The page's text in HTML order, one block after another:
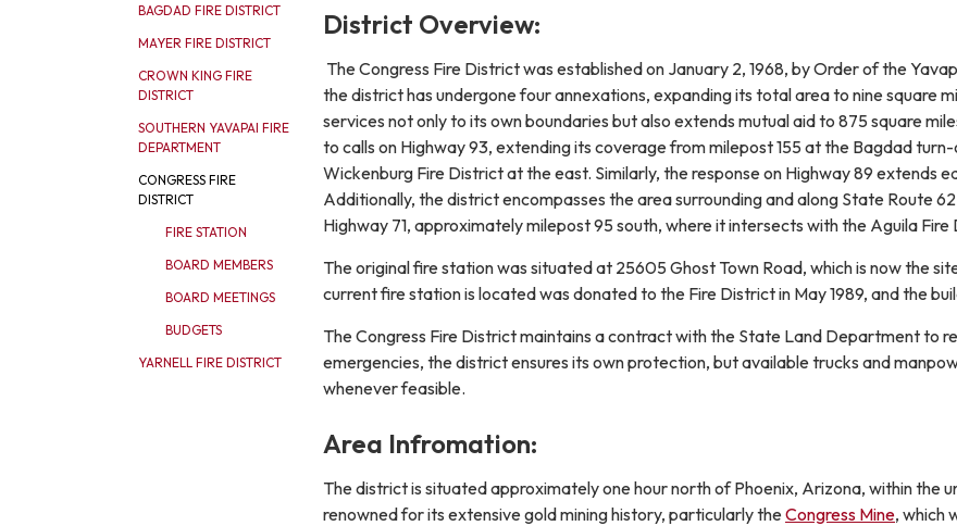
BAGDAD FIRE DISTRICT
MAYER FIRE DISTRICT
CROWN KING FIRE
DISTRICT
SOUTHERN YAVAPAI FIRE
DEPARTMENT
CONGRESS FIRE
DISTRICT
FIRE STATION
BOARD MEMBERS
BOARD MEETINGS
BUDGETS
YARNELL FIRE DISTRICT
District Overview:
The Congress Fire District was established on January 2, 1968, by Order of the
the district has undergone four annexations, expanding its total area to nine square
services not only to its own boundaries but also extends mutual aid to 875 square
to calls on Highway 93, extending its coverage from milepost 155 at the Bagdad
Wickenburg Fire District at the east. Similarly, the response on Highway 89 extends
Additionally, the district encompasses the area surrounding and along State Route
Highway 71, approximately milepost 95 south, where it intersects with the Aguila Fire
The original fire station was situated at 25605 Ghost Town Road, which is now the
current fire station is located was donated to the Fire District in May 1989, and the
The Congress Fire District maintains a contract with the State Land Department to
emergencies, the district ensures its own protection, but available trucks and
whenever feasible.
Area Infromation:
The district is situated approximately one hour north of Phoenix, Arizona, within the
renowned for its extensive gold mining history, particularly theCongress Mine, which